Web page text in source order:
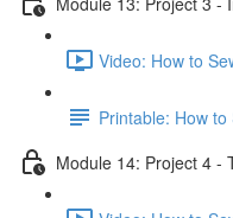
Video: How to
Printable: How
Module 14: Project 4 -